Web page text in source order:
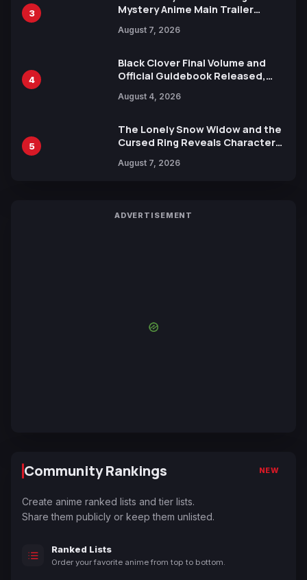
3
Mystery Anime Main Trailer
by Mori Calliope and Kevin Penkin
August 7, 2026
4
Black Clover Final Volume and
Official Guidebook Released,
Yuki Tabata
August 4, 2026
5
The Lonely Snow Widow and the
Cursed Ring Reveals Character
Release
August 7, 2026
ADVERTISEMENT
Community Rankings NEW
Create anime ranked lists and tier lists.
Share them publicly or keep them unlisted.
Ranked Lists
Order your favorite anime from top to bottom.